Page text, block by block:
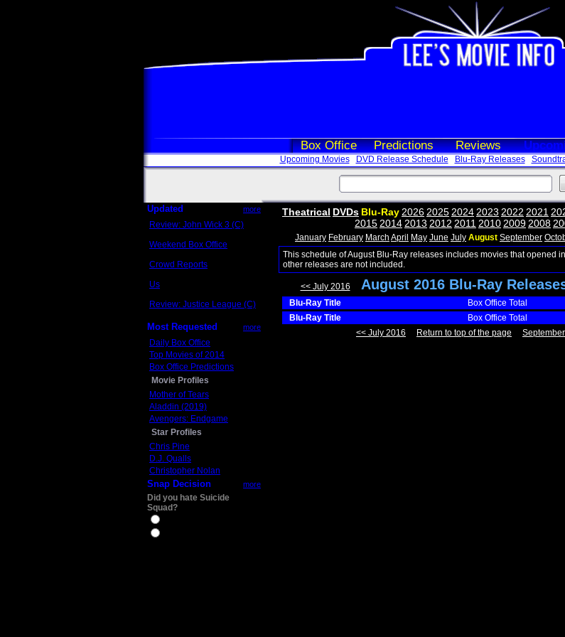
Box Office Predictions Reviews
Upcoming Movies DVD Release Schedule Blu-Ray Releases
Updated more
Review: John Wick 3 (C)
Weekend Box Office
Crowd Reports
Us
Review: Justice League (C)
Most Requested more
Daily Box Office
Top Movies of 2014
Box Office Predictions
Movie Profiles
Mother of Tears
Aladdin (2019)
Avengers: Endgame
Star Profiles
Chris Pine
D.J. Qualls
Christopher Nolan
Snap Decision more
Did you hate Suicide
Squad?
Theatrical DVDs Blu-Ray 2026 2025 2024 2023 2022 2021
2015 2014 2013 2012 2011 2010 2009 2008
January February March April May June July August September
This schedule of August Blu-Ray releases includes movies that opened
other releases are not included.
<< July 2016 August 2016 Blu-Ray
Blu-Ray Title
Box Office Total
Blu-Ray Title
Box Office Total
<< July 2016
Return to top of the page